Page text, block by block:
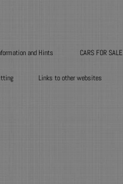
and Hints CARS FOR SALE
Links to other websites